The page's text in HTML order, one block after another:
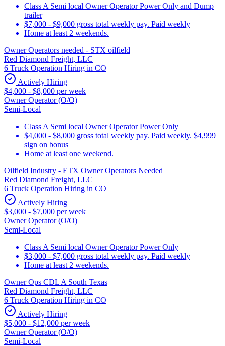
Class A Semi local Owner Operator Power Only and Dump
trailer
$7,000 - $9,000 gross total weekly pay. Paid weekly
Home at least 2 weekends.
Owner Operators needed - STX oilfield
Red Diamond Freight, LLC
6 Truck Operation Hiring in CO
Actively Hiring
$4,000 - $8,000 per week
Owner Operator (O/O)
Semi-Local
Class A Semi local Owner Operator Power Only
$4,000 - $8,000 gross total weekly pay. Paid weekly. $4,999
sign on bonus
Home at least one weekend.
Oilfield Industry - ETX Owner Operators Needed
Red Diamond Freight, LLC
6 Truck Operation Hiring in CO
Actively Hiring
$3,000 - $7,000 per week
Owner Operator (O/O)
Semi-Local
Class A Semi local Owner Operator Power Only
$3,000 - $7,000 gross total weekly pay. Paid weekly
Home at least 2 weekends.
Owner Ops CDL A South Texas
Red Diamond Freight, LLC
6 Truck Operation Hiring in CO
Actively Hiring
$5,000 - $12,000 per week
Owner Operator (O/O)
Semi-Local